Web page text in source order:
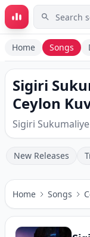
Skip to main
Home Songs
Sigiri
Ceylon
Sigiri
New Releases
Home Songs